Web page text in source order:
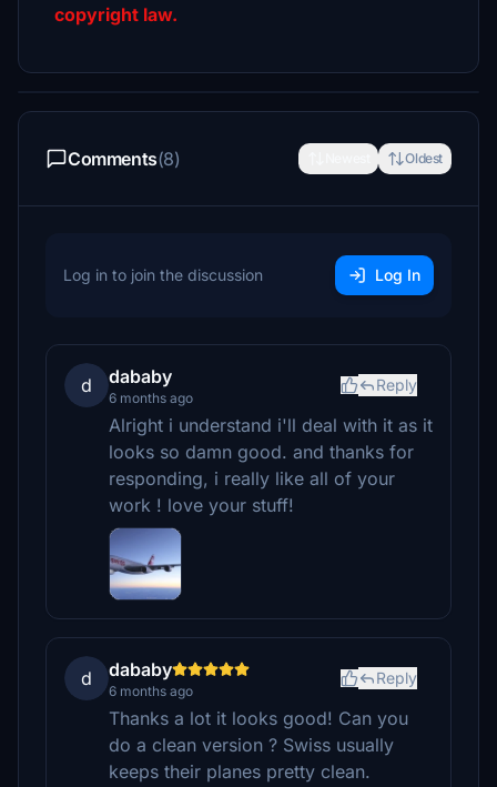
copyright law.
Comments(8) Oldest
Log in to join the discussion Log In
d dababy
6 months ago
Reply
Alright i understand i'll deal with it as it
looks so damn good. and thanks for
responding, i really like all of your
work ! love your stuff!
d dababy
6 months ago
Reply
Thanks a lot it looks good! Can you
do a clean version ? Swiss usually
keeps their planes pretty clean.